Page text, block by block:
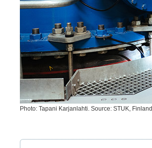
Photo: Tapani Karjanlahti. Source: STUK, Finland